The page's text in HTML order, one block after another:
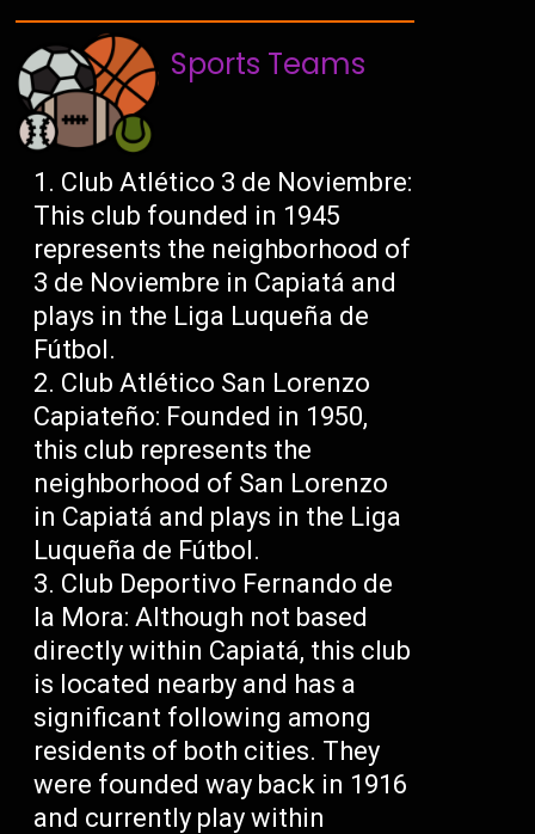
Sports Teams
Club Atlético 3 de Noviembre:
This club founded in 1945
represents the neighborhood of
3 de Noviembre in Capiatá and
plays in the Liga Luqueña de
Fútbol.
Club Atlético San Lorenzo
Capiateño: Founded in 1950,
this club represents the
neighborhood of San Lorenzo
in Capiatá and plays in the Liga
Luqueña de Fútbol.
Club Deportivo Fernando de
la Mora: Although not based
directly within Capiatá, this club
is located nearby and has a
significant following among
residents of both cities. They
were founded way back in 1916
and currently play within